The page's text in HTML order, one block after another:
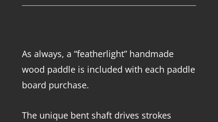
As always, a “featherlight” handmade
wood paddle is included with each paddle
board purchase.
The unique bent shaft drives strokes